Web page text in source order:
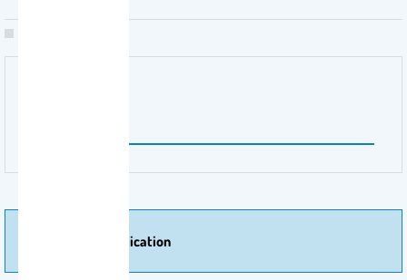
More Of Publication